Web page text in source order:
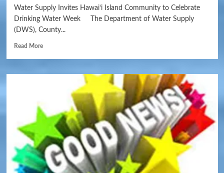
Water Supply Invites Hawai‘i Island Community to Celebrate
Drinking Water Week The Department of Water Supply
(DWS), County...
Read More